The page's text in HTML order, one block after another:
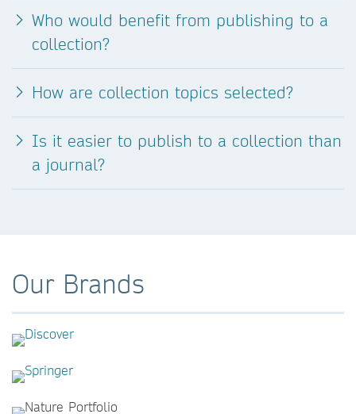
Who would benefit from publishing to a
collection?
How are collection topics selected?
Is it easier to publish to a collection than
a journal?
Our Brands